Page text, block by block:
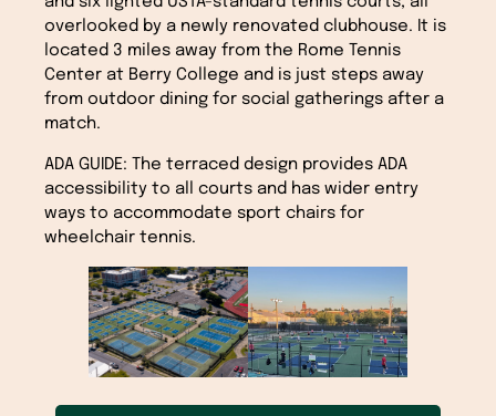
overlooked by a newly renovated clubhouse. It is
located 3 miles away from the Rome Tennis
Center at Berry College and is just steps away
from outdoor dining for social gatherings after a
match.
ADA GUIDE: The terraced design provides ADA
accessibility to all courts and has wider entry
ways to accommodate sport chairs for
wheelchair tennis.